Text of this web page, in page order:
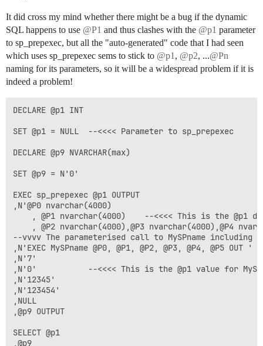
It did cross my mind whether there might be a bug if the dynamic
SQL happens to use @P1 and thus clashes with the @p1 parameter
to sp_prepexec, but all the "auto-generated" code that I had seen
which uses sp_prepexec sems to stick to @p1 , @p2, ...@Pn
naming for its parameters, so it will be a widespread problem if it is
indeed a problem!
DECLARE @p1 INT
SET @p1 = NULL	--<<<< Parameter to sp_prepexec
DECLARE @p9 NVARCHAR(max)
SET @p9 = N'0'
EXEC sp_prepexec @p1 OUTPUT
,N'@P0 nvarchar(4000)
--vvvv The parameterised call to MySPname including
,N'EXEC MySPname @P0, @P1, @P2, @P3, @P4, @P5 OUT '
,N'7'
,N'0'			--<<<< This is the @p1 value for MySPname
,N'12345'
,N'123454'
,NULL
,@p9 OUTPUT
SELECT @p1